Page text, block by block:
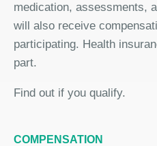
medication, assessments,
will also receive
participating. Health
part.
Find out if you qualify.
COMPENSATION